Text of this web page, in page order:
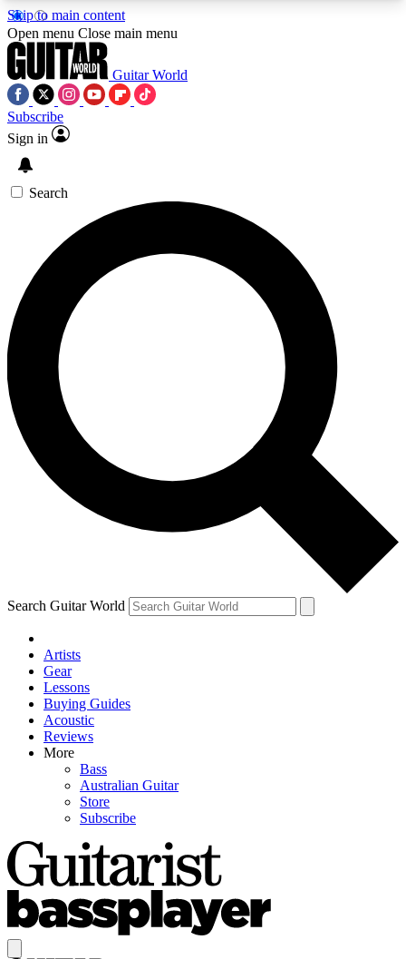
Skip to main content
5
PREMIUM BENEFITSACCESS AVAILABLE
SIGN UP TO GUITAR WORLD
BACKSTAGE PASS
For the quickest way to join, enter your email
below. We’ll send a confirmation email and sign
you up to Guitar World newsletters with the latest
news, gear reviews, lessons and exclusive offers.
Contact me with news and offers from other Future
brands
By submitting your information you agree to theTerms & Conditions
and are aged 16 or over.
Open menu Close main menu
Guitar World
Subscribe
Sign in
Search
Search Guitar World
Artists
Gear
Lessons
Buying Guides
Acoustic
Reviews
More
Bass
Australian Guitar
Store
Subscribe